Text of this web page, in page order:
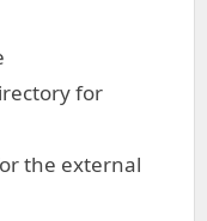
for
the external